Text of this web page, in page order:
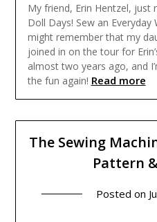
My friend, Erin Hentzel, just
Doll Days! Sew an
might remember that my
joined in on the tour for
almost two years ago, and
the fun again! Read more
The Sewing
Pattern
Posted on